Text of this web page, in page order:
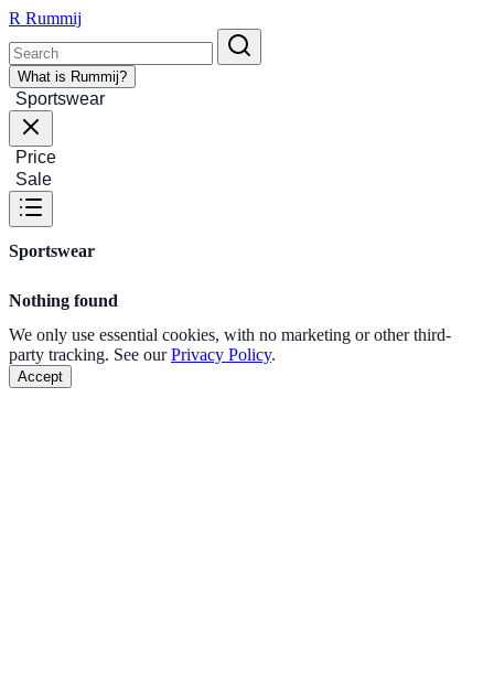
R Rummij
What is Rummij?
Sportswear
Price
Sale
Sportswear
Nothing found
We only use essential cookies, with no marketing or other third-
party tracking. See ourPrivacy Policy.
Accept